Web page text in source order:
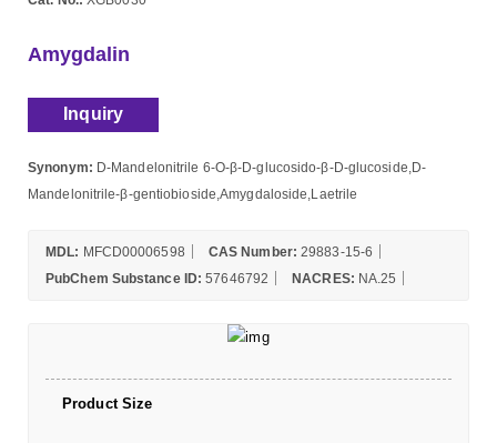
Amygdalin
Inquiry
Synonym: D-Mandelonitrile 6-O-β-D-glucosido-β-D-glucoside,D-
Mandelonitrile-β-gentiobioside,Amygdaloside,Laetrile
MDL: MFCD00006598 CAS Number: 29883-15-6
PubChem Substance ID: 57646792 NACRES: NA.25
Product Size